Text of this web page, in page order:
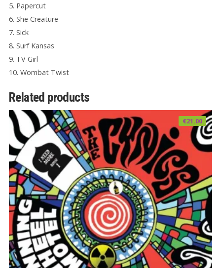
5. Papercut
6. She Creature
7. Sick
8. Surf Kansas
9. TV Girl
10. Wombat Twist
Related products
€21.00